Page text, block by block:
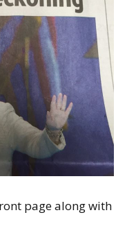
page along with